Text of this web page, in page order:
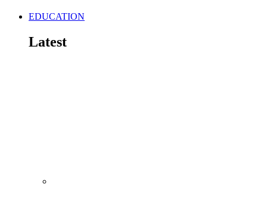
EDUCATION
Latest